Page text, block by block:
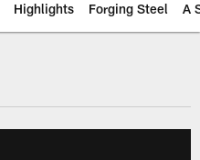
Highlights Forging Steel A